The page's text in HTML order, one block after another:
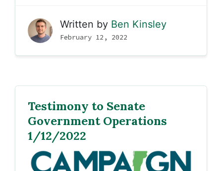
Written by Ben Kinsley
February 12, 2022
Testimony to Senate
Government Operations
1/12/2022